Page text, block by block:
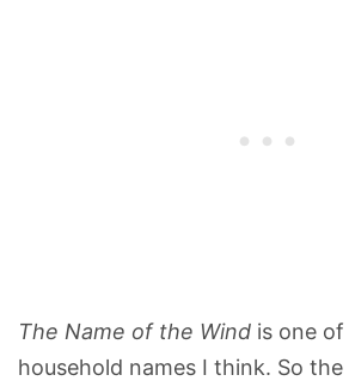
The Name of the Wind is one
household names I think. So